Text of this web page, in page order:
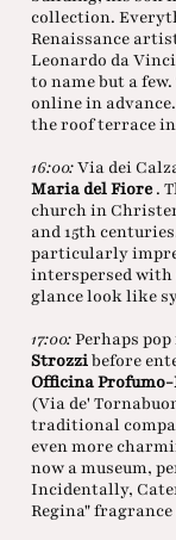
collection.
Renaissance
Leonardo da
to name but a
online in
the roof terrace
16:00:Via dei
Maria del Fiore.
church in
and 15th
particularly
interspersed
glance look like
17:00:Perhaps
Strozzibefore
Officina
(Via de'
traditional
even more
now a museum,
Incidentally,
Regina" fragrance